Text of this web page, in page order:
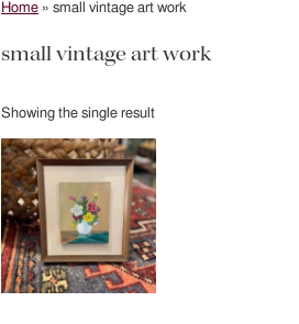
Home » small vintage art work
small vintage art work
Showing the single result